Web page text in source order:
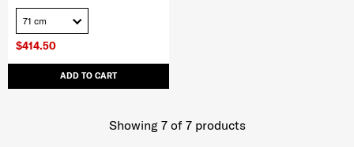
$414.50
ADD TO CART
71 cm
Showing 7of 7products